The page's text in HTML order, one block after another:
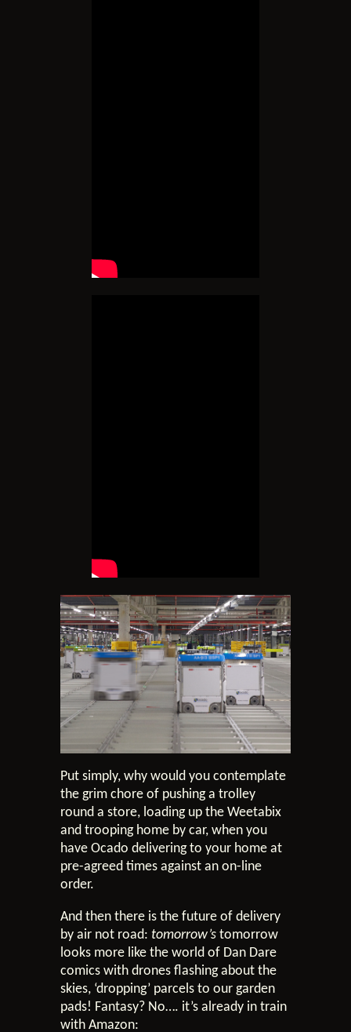
Put simply, why would you contemplate
the grim chore of pushing a trolley
round a store, loading up the Weetabix
and trooping home by car, when you
have Ocado delivering to your home at
pre-agreed times against an on-line
order.
And then there is the future of delivery
by air not road: tomorrow’stomorrow
looks more like the world of Dan Dare
comics with drones flashing about the
skies, ‘dropping’ parcels to our garden
pads! Fantasy? No…. it’s already in train
with Amazon: